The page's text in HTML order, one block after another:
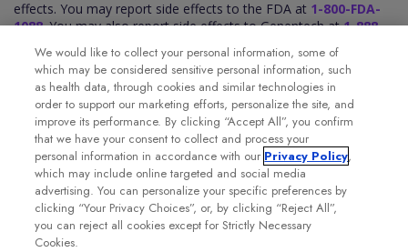
effects. You may report side effects to the FDA at 1-800-FDA-
1088. You may also report side effects to Genentech at1-888-
Please see the VABYSMO fullPrescribing Information for
additional Important Safety Information.
We would like to collect your personal information, some of
which may be considered sensitive personal information, such
as health data, through cookies and similar technologies in
order to support our marketing efforts, personalize the site, and
improve its performance. By clicking “Accept All”, you confirm
that we have your consent to collect and process your
personal information in accordance with our Privacy Policy,
which may include online targeted and social media
advertising. You can personalize your specific preferences by
clicking “Your Privacy Choices”, or, by clicking “Reject All”,
you can reject all cookies except for Strictly Necessary
Cookies.